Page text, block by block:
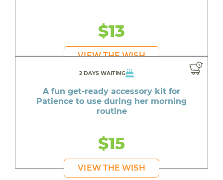
$13
VIEW THE WISH
2 DAYS WAITING
A fun get-ready accessory kit for
Patience to use during her morning
routine
$15
VIEW THE WISH